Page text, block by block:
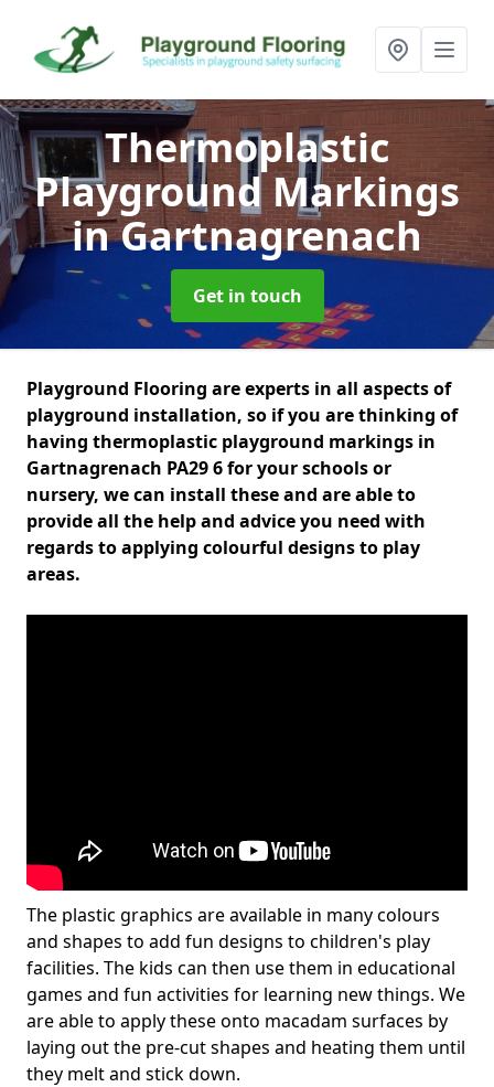
Thermoplastic
Playground Markings
in Gartnagrenach
Get in touch
Playground Flooring are experts in all aspects of
playground installation, so if you are thinking of
having thermoplastic playground markings in
Gartnagrenach PA29 6 for your schools or
nursery, we can install these and are able to
provide all the help and advice you need with
regards to applying colourful designs to play
areas.
The plastic graphics are available in many colours
and shapes to add fun designs to children's play
facilities. The kids can then use them in educational
games and fun activities for learning new things. We
are able to apply these onto macadam surfaces by
laying out the pre-cut shapes and heating them until
they melt and stick down.